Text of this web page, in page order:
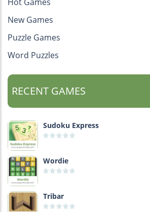
New Games
Puzzle Games
Word Puzzles
RECENT GAMES
Sudoku Express
Wordie
Tribar